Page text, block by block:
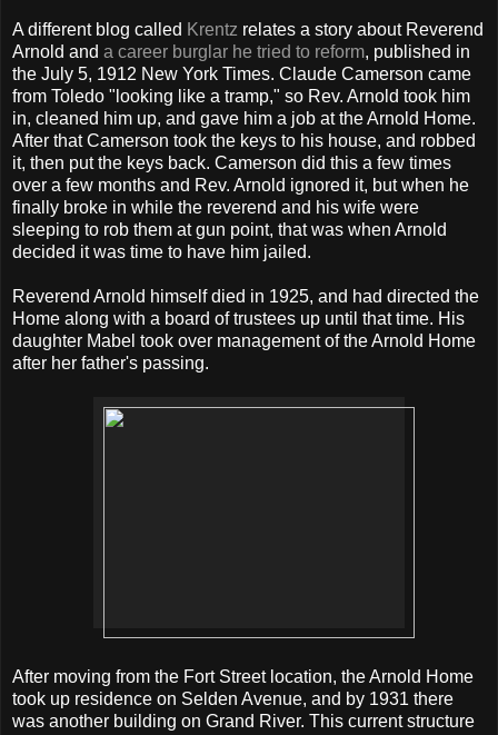
A different blog called Krentz relates a story about Reverend
Arnold and a career burglar he tried to reform, published in
the July 5, 1912 New York Times. Claude Camerson came
from Toledo "looking like a tramp," so Rev. Arnold took him
in, cleaned him up, and gave him a job at the Arnold Home.
After that Camerson took the keys to his house, and robbed
it, then put the keys back. Camerson did this a few times
over a few months and Rev. Arnold ignored it, but when he
finally broke in while the reverend and his wife were
sleeping to rob them at gun point, that was when Arnold
decided it was time to have him jailed.
Reverend Arnold himself died in 1925, and had directed the
Home along with a board of trustees up until that time. His
daughter Mabel took over management of the Arnold Home
after her father's passing.
After moving from the Fort Street location, the Arnold Home
took up residence on Selden Avenue, and by 1931 there
was another building on Grand River. This current structure